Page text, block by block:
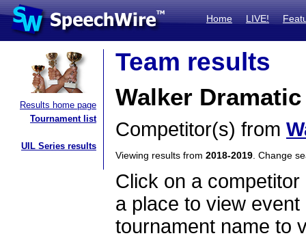
Home LIVE!
Results home page
Tournament list
UIL Series results
Team results
Walker
Competitor(s) from
Viewing results from 2018-2019 . Change
Click on a
a place to view
tournament name to